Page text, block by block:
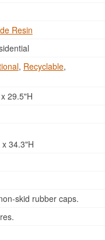
Resin
, Recyclable,
29.5"H
34.3"H
skid rubber caps.